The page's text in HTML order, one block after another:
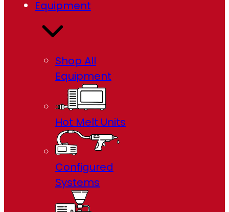
Equipment
Shop All
Equipment
Hot Melt Units
Configured
Systems